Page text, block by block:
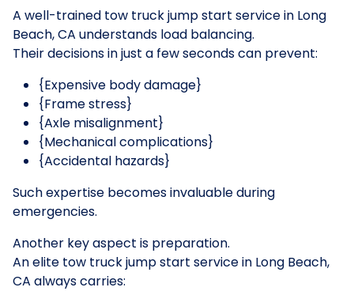
A well-trained tow truck jump start service in Long
Beach, CA understands load balancing.
Their decisions in just a few seconds can prevent:
{Expensive body damage}
{Frame stress}
{Axle misalignment}
{Mechanical complications}
{Accidental hazards}
Such expertise becomes invaluable during
emergencies.
Another key aspect is preparation.
An elite tow truck jump start service in Long Beach,
CA always carries: